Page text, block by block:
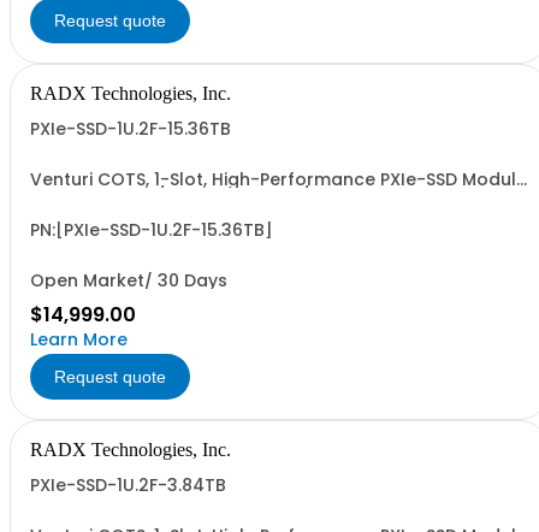
Request quote
RADX Technologies, Inc.
PXIe-SSD-1U.2F-15.36TB
Venturi COTS, 1-Slot, High-Performance PXIe-SSD Module
and up to ~7 GB/Sec Sustained, Seq. R/W Perf. Patent
PN:[PXIe-SSD-1U.2F-15.36TB]
Open Market/ 30 Days
$14,999.00
Learn More
Request quote
RADX Technologies, Inc.
PXIe-SSD-1U.2F-3.84TB